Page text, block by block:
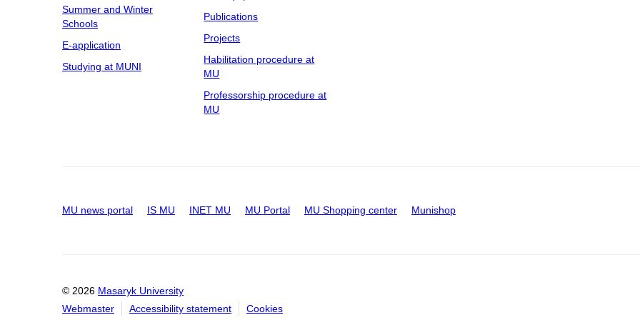
Summer and Winter
Schools
E-application
Studying at MUNI
Publications
Projects
Habilitation procedure at
MU
Professorship procedure at
MU
MU news portal IS MU INET MU MU Portal MU Shopping center Munishop
© 2026 Masaryk University
Webmaster
Accessibility statement Cookies